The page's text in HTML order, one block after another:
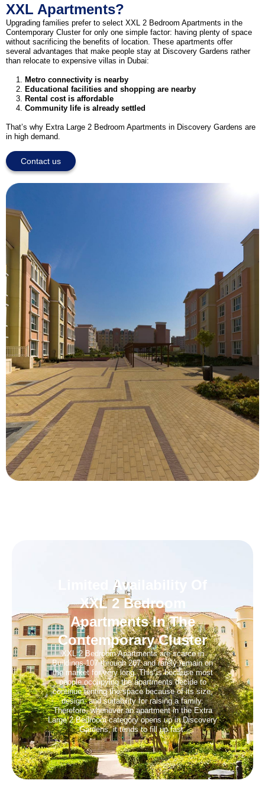
XXL Apartments?
Upgrading families prefer to select XXL 2 Bedroom Apartments in the
Contemporary Cluster for only one simple factor: having plenty of space
without sacrificing the benefits of location. These apartments offer
several advantages that make people stay at Discovery Gardens rather
than relocate to expensive villas in Dubai:
Metro connectivity is nearby
Educational facilities and shopping are nearby
Rental cost is affordable
Community life is already settled
That’s why Extra Large 2 Bedroom Apartments in Discovery Gardens are
in high demand.
Contact us
Limited Availability Of
XXL 2 Bedroom
Apartments In The
Contemporary Cluster
XXL 2 Bedroom Apartments are scarce in
Buildings 107 through 207 and rarely remain on
the market for very long. This is because most
people occupying the apartments decide to
continue renting the space because of its size,
design, and suitability for raising a family.
Therefore, whenever an apartment in the Extra
Large 2 Bedroom category opens up in Discovery
Gardens, it tends to fill up fast.